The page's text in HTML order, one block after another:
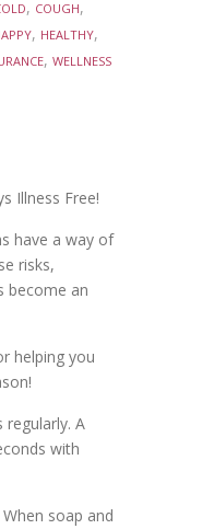
, COUGH,
, HEALTHY,
, WELLNESS
Illness Free!
have a way of
risks,
become an
helping you
regularly. A
with
soap and